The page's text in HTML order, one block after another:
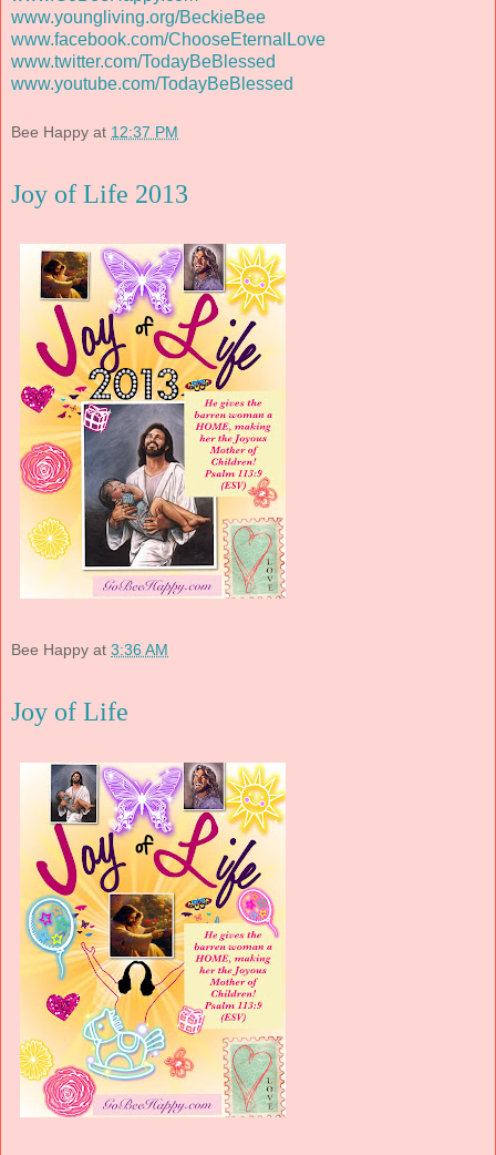
www.youngliving.org/BeckieBee
www.facebook.com/ChooseEternalLove
www.twitter.com/TodayBeBlessed
www.youtube.com/TodayBeBlessed
Bee Happy at 12:37 PM
Joy of Life 2013
Bee Happy at 3:36 AM
Joy of Life